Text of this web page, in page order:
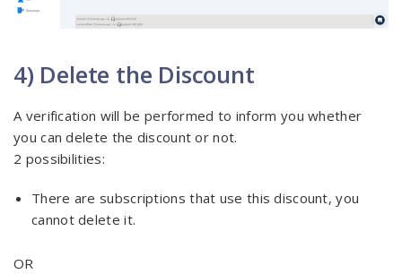
4) Delete the Discount
A verification will be performed to inform you whether
you can delete the discount or not.
2 possibilities:
There are subscriptions that use this discount, you
cannot delete it.
OR